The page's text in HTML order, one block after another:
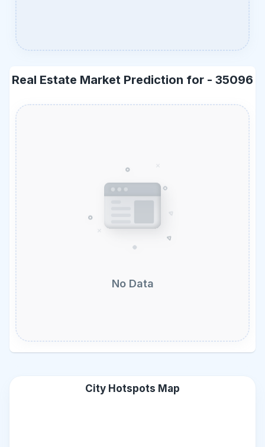
Real Estate Market Prediction for - 35096
No Data
City Hotspots Map